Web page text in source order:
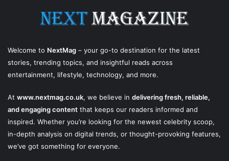
Welcome to NextMag – your go-to destination for the latest
stories, trending topics, and insightful reads across
entertainment, lifestyle, technology, and more.
At www.nextmag.co.uk, we believe in delivering fresh, reliable,
and engaging content that keeps our readers informed and
inspired. Whether you’re looking for the newest celebrity scoop,
in-depth analysis on digital trends, or thought-provoking features,
we’ve got something for everyone.